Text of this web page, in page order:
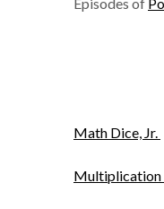
Math Dice, Jr.
Multiplication